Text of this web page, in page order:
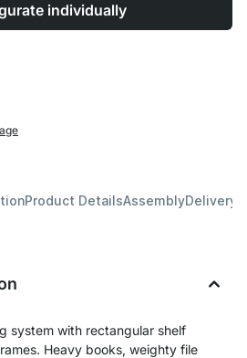
individually
Product DetailsAssemblyDelivery
system with rectangular shelf
Heavy books, weighty file